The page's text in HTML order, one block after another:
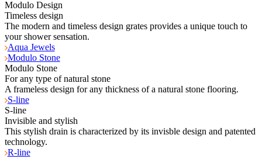
Modulo Design
Timeless design
The modern and timeless design grates provides a unique touch to
your shower sensation.
Aqua Jewels
Modulo Stone
Modulo Stone
For any type of natural stone
A frameless design for any thickness of a natural stone flooring.
S-line
S-line
Invisible and stylish
This stylish drain is characterized by its invisble design and patented
technology.
R-line